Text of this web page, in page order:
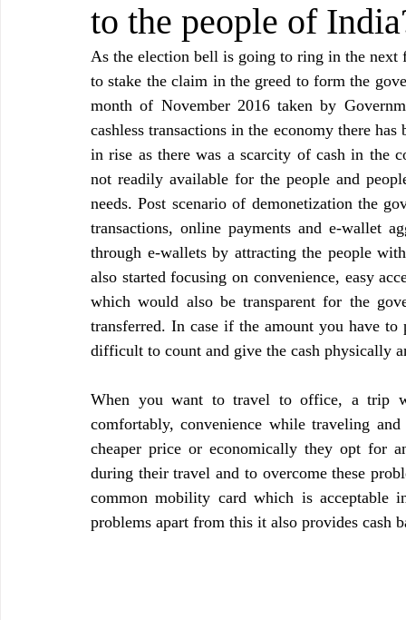
to the people of
As the election bell is going to ring in the
to stake the claim in the greed to form the
month of November 2016 taken by
cashless transactions in the economy there
in rise as there was a scarcity of cash in the
not readily available for the people and
needs. Post scenario of demonetization the
transactions, online payments and e-wallet
through e-wallets by attracting the people
also started focusing on convenience, easy
which would also be transparent for the
transferred. In case if the amount you have
difficult to count and give the cash physically
When you want to travel to office, a trip
comfortably, convenience while traveling
cheaper price or economically they opt for
during their travel and to overcome these
common mobility card which is acceptable
problems apart from this it also provides cash